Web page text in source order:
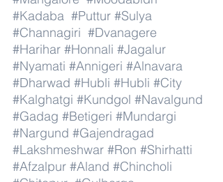
#Kadaba #Puttur #Sulya
#Channagiri #Dvanagere
#Harihar #Honnali #Jagalur
#Nyamati #Annigeri #Alnavara
#Dharwad #Hubli #Hubli #City
#Kalghatgi #Kundgol #Navalgund
#Gadag #Betigeri #Mundargi
#Nargund #Gajendragad
#Lakshmeshwar #Ron #Shirhatti
#Afzalpur #Aland #Chincholi